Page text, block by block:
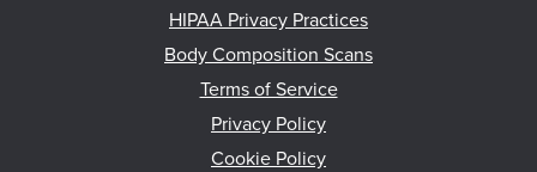
HIPAA Privacy Practices
Body Composition Scans
Terms of Service
Privacy Policy
Cookie Policy